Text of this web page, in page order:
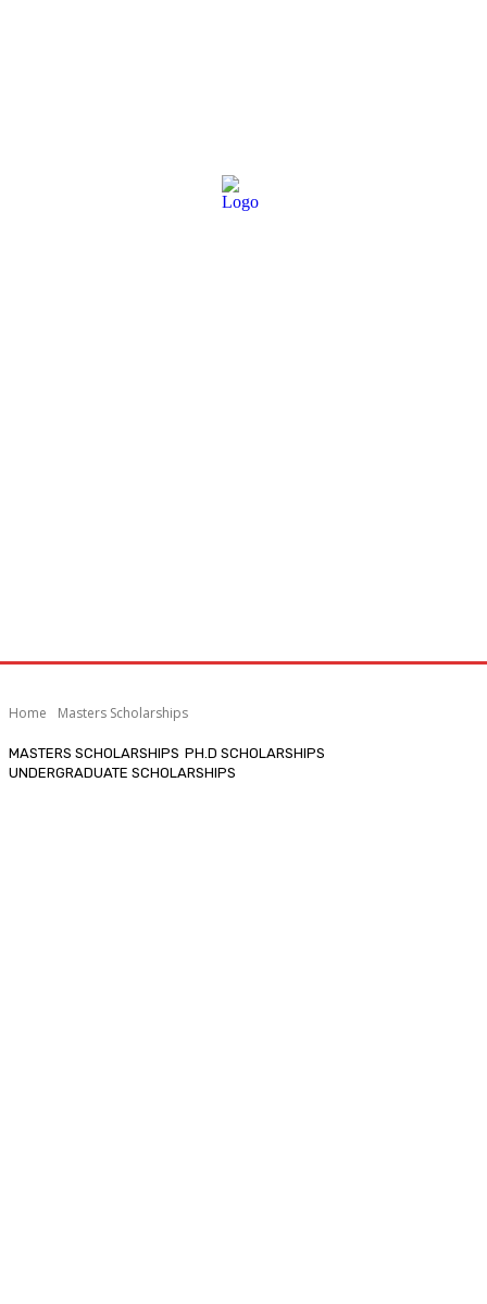
Home Masters Scholarships
MASTERS SCHOLARSHIPS PH.D SCHOLARSHIPS
UNDERGRADUATE SCHOLARSHIPS